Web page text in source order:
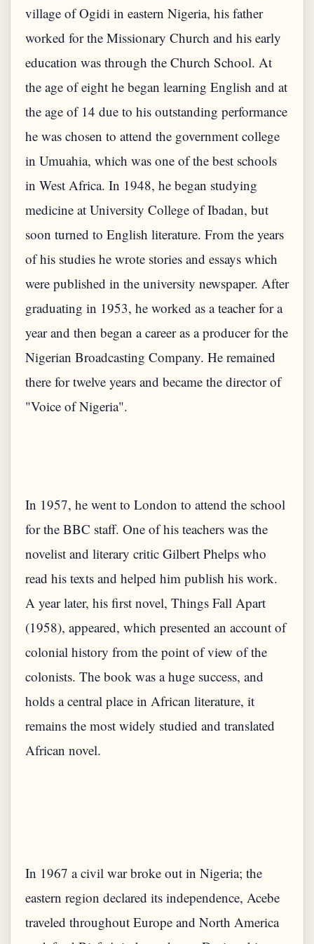
village of Ogidi in eastern Nigeria, his father
worked for the Missionary Church and his early
education was through the Church School. At
the age of eight he began learning English and at
the age of 14 due to his outstanding performance
he was chosen to attend the government college
in Umuahia, which was one of the best schools
in West Africa. In 1948, he began studying
medicine at University College of Ibadan, but
soon turned to English literature. From the years
of his studies he wrote stories and essays which
were published in the university newspaper. After
graduating in 1953, he worked as a teacher for a
year and then began a career as a producer for the
Nigerian Broadcasting Company. He remained
there for twelve years and became the director of
In 1957, he went to London to attend the school
for the BBC staff. One of his teachers was the
novelist and literary critic Gilbert Phelps who
read his texts and helped him publish his work.
A year later, his first novel, Things Fall Apart
(1958), appeared, which presented an account of
colonial history from the point of view of the
colonists. The book was a huge success, and
holds a central place in African literature, it
remains the most widely studied and translated
In 1967 a civil war broke out in Nigeria; the
eastern region declared its independence, Acebe
traveled throughout Europe and North America